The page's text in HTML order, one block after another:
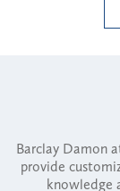
Barclay Damon
provide
knowledge